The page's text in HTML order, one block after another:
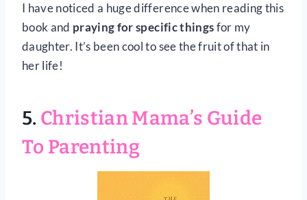
I have noticed a huge difference when reading this
book and praying for specific thingsfor my
daughter. It’s been cool to see the fruit of that in
her life!
5. Christian Mama’s Guide
To Parenting